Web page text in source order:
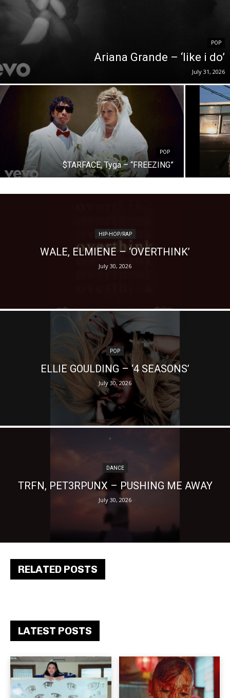
RELATED POSTS
LATEST POSTS
POP
Ariana Grande – ‘like i do’
July 31, 2026
POP
$TARFACE, Tyga – “FREEZING”
HIP-HOP/RAP
WALE, ELMIENE – ‘OVERTHINK’
July 30, 2026
POP
ELLIE GOULDING – ‘4 SEASONS’
July 30, 2026
DANCE
TRFN, PET3RPUNX – PUSHING ME AWAY
July 30, 2026